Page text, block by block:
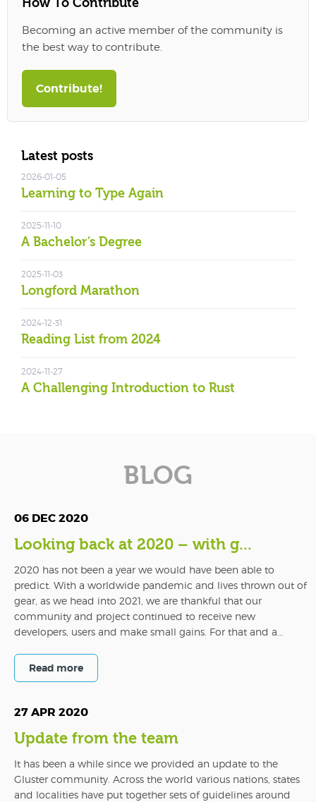
How To Contribute
Becoming an active member of the community is
the best way to contribute.
Contribute!
Latest posts
Learning to Type Again
2026-01-05
A Bachelor’s Degree
2025-11-10
Longford Marathon
2025-11-03
Reading List from 2024
2024-12-31
A Challenging Introduction to Rust
2024-11-27
BLOG
06 DEC 2020
Looking back at 2020 – with g...
2020 has not been a year we would have been able to
predict. With a worldwide pandemic and lives thrown out of
gear, as we head into 2021, we are thankful that our
community and project continued to receive new
developers, users and make small gains. For that and a...
Read more
27 APR 2020
Update from the team
It has been a while since we provided an update to the
Gluster community. Across the world various nations, states
and localities have put together sets of guidelines around